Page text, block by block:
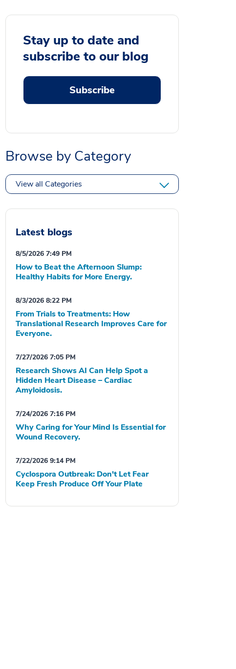
Stay up to date and
subscribe to our blog
Subscribe
Browse by Category
View all Categories
Latest blogs
8/5/2026 7:49 PM
How to Beat the Afternoon Slump:
Healthy Habits for More Energy.
8/3/2026 8:22 PM
From Trials to Treatments: How
Translational Research Improves Care for
Everyone.
7/27/2026 7:05 PM
Research Shows AI Can Help Spot a
Hidden Heart Disease – Cardiac
Amyloidosis.
7/24/2026 7:16 PM
Why Caring for Your Mind Is Essential for
Wound Recovery.
7/22/2026 9:14 PM
Cyclospora Outbreak: Don't Let Fear
Keep Fresh Produce Off Your Plate